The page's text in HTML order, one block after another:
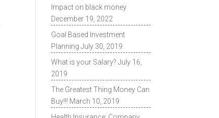
Impact on black money
December 19, 2022
Goal Based Investment
Planning July 30, 2019
What is your Salary? July 16,
2019
The Greatest Thing Money Can
Buy!!! March 10, 2019